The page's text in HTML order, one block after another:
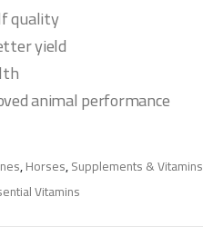
quality
yield
animal performance
,Horses,Supplements & Vitamins
Vitamins